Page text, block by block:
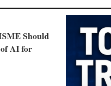
Should
AI for